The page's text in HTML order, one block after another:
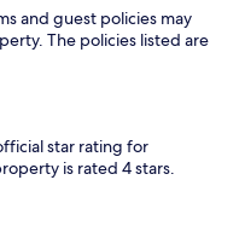
and guest policies may
The policies listed are
star rating for
is rated 4 stars.